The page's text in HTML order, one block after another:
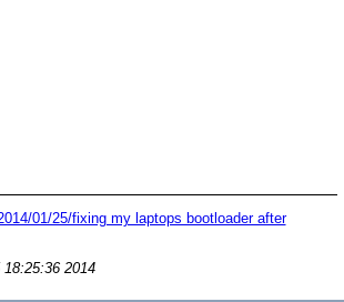
01/25/fixing my laptops bootloader after
2014